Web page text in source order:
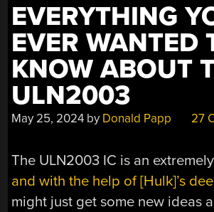
EVERYTHING
EVER WANTED
KNOW ABOUT
ULN2003
May 25, 2024 by Donald Papp 27
The ULN2003 IC is an
and with the help of [Hulk]’s
might just get some new ideas